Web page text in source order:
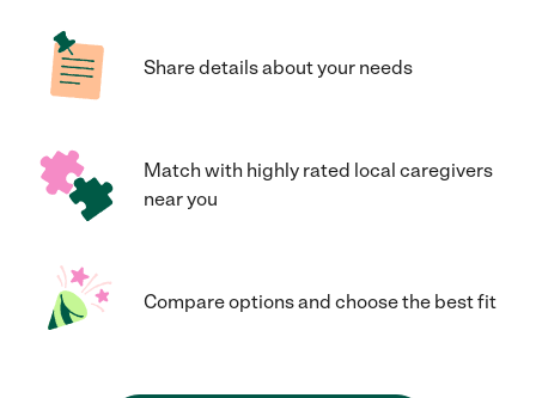
Share details about your needs
Match with highly rated local caregivers
near you
Compare options and choose the best fit